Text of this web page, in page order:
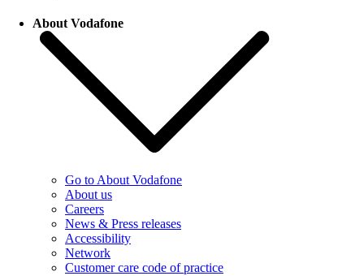
About Vodafone
Go to About Vodafone
About us
Careers
News & Press releases
Accessibility
Network
Customer care code of practice